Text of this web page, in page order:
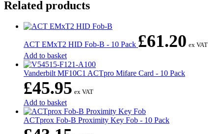
Related products
ACT EMxT2 HID Fob-B - 10 Pack £61.20 ex VAT
Add to basket
Vanderbilt MF10C1 ACTpro Mifare Card - 10 Pack
£45.95 ex VAT
Add to basket
ACTprox Fob-B Proximity Key Fob - 10 Pack